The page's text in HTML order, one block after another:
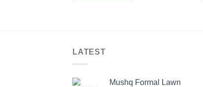
LATEST
Mushq Formal Lawn